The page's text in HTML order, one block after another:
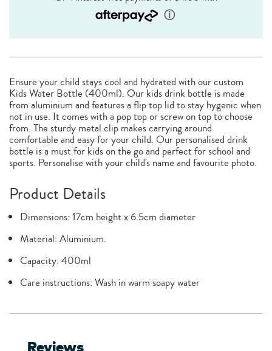
Ensure your child stays cool and hydrated with our custom
Kids Water Bottle (400ml). Our kids drink bottle is made
from aluminium and features a flip top lid to stay hygenic when
not in use. It comes with a pop top or screw on top to choose
from. The sturdy metal clip makes carrying around
comfortable and easy for your child. Our personalised drink
bottle is a must for kids on the go and perfect for school and
sports. Personalise with your child's name and favourite photo.
Product Details
Dimensions: 17cm height x 6.5cm diameter
Material: Aluminium.
Capacity: 400ml
Care instructions: Wash in warm soapy water